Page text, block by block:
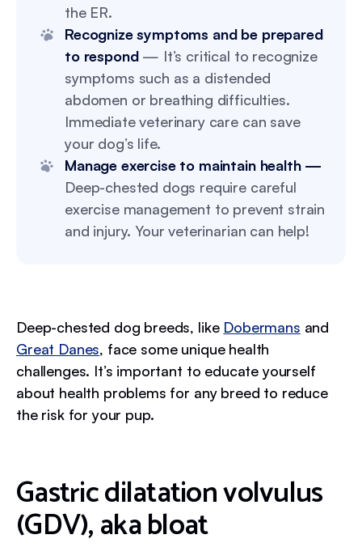
the ER.
Recognize symptoms and be prepared
to respond— It’s critical to recognize
symptoms such as a distended
abdomen or breathing difficulties.
Immediate veterinary care can save
your dog’s life.
Manage exercise to maintain health —
Deep-chested dogs require careful
exercise management to prevent strain
and injury. Your veterinarian can help!
Deep-chested dog breeds, like Dobermans and
Great Danes, face some unique health
challenges. It’s important to educate yourself
about health problems for any breed to reduce
the risk for your pup.
Gastric dilatation volvulus
(GDV), aka bloat